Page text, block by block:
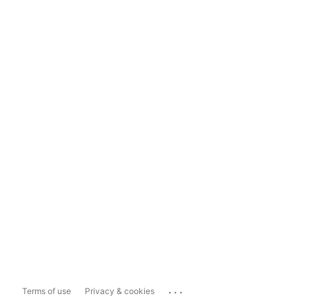
Terms of use Privacy & cookies ...